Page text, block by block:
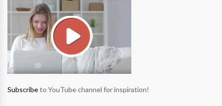
Subscribeto YouTube channel for inspiration!